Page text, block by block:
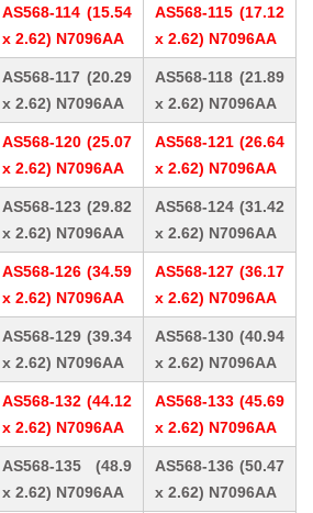
AS568-114 (15.54
x 2.62) N7096AA
AS568-115 (17.12
x 2.62) N7096AA
AS568-117 (20.29
x 2.62) N7096AA
AS568-118 (21.89
x 2.62) N7096AA
AS568-120 (25.07
x 2.62) N7096AA
AS568-121 (26.64
x 2.62) N7096AA
AS568-123 (29.82
x 2.62) N7096AA
AS568-124 (31.42
x 2.62) N7096AA
AS568-126 (34.59
x 2.62) N7096AA
AS568-127 (36.17
x 2.62) N7096AA
AS568-129 (39.34
x 2.62) N7096AA
AS568-130 (40.94
x 2.62) N7096AA
AS568-132 (44.12
x 2.62) N7096AA
AS568-133 (45.69
x 2.62) N7096AA
AS568-135 (48.9
x 2.62) N7096AA
AS568-136 (50.47
x 2.62) N7096AA